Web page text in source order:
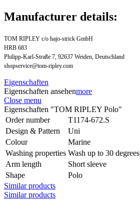
Manufacturer details:
TOM RIPLEY c/o hajo-strick GmbH
HRB 683
Philipp-Karl-Straße 7, 92637 Weiden, Deutschland
shopservice@tom-ripley.com
Eigenschaften
Eigenschaften ansehenmore
Close menu
Eigenschaften "TOM RIPLEY Polo"
Order number
T1174-672.S
Design & Pattern
Uni
Colour
Marine
Washing properties Wash up to 30 degrees
Arm length
Short sleeve
Shape
Polo
Similar products
Similar products